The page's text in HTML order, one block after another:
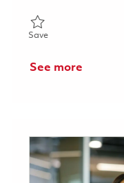
SaveSave MBSE
See more